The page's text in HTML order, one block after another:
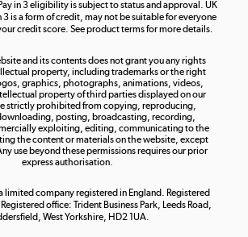
Shop now »
in 3 eligibility is subject to status and approval. UK
3 is a form of credit, may not be suitable for everyone
credit score. See product terms for more details.
and its contents does not grant you any rights
property, including trademarks or the right
graphics, photographs, animations, videos,
property of third parties displayed on our
strictly prohibited from copying, reproducing,
posting, broadcasting, recording,
exploiting, editing, communicating to the
the content or materials on the website, except
use beyond these permissions requires our prior
express authorisation.
limited company registered in England. Registered
office: Trident Business Park, Leeds Road,
West Yorkshire, HD2 1UA.